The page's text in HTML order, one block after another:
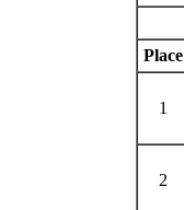
Place
1
2